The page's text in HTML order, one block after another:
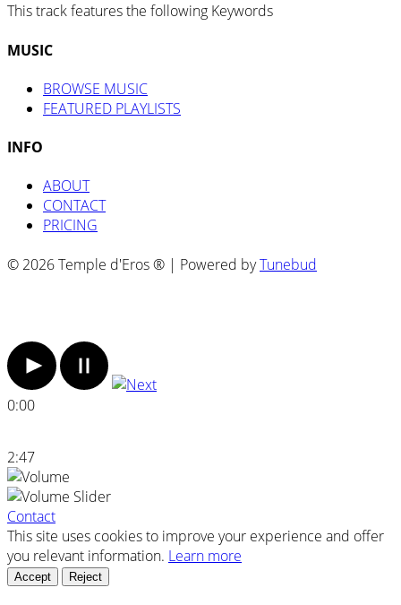
This track features the following Keywords
MUSIC
BROWSE MUSIC
FEATURED PLAYLISTS
INFO
ABOUT
CONTACT
PRICING
© 2026 Temple d'Eros ® | Powered byTunebud
0:00
2:47
Contact
This site uses cookies to improve your experience and offer
you relevant information. Learn more
Accept Reject